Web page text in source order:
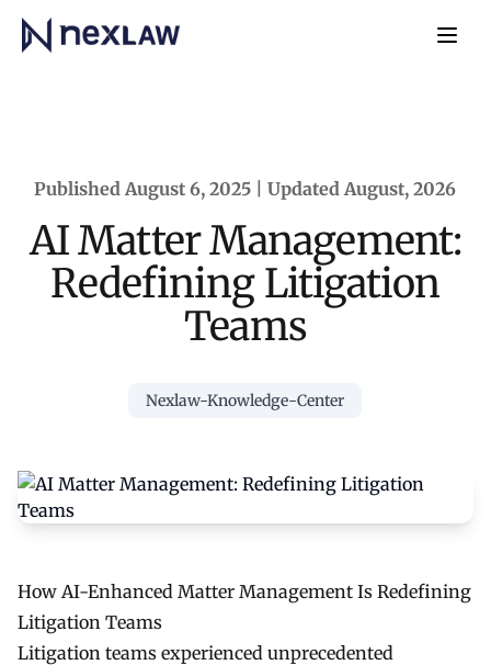
Home
Published August 6, 2025 | Updated August, 2026
AI Matter Management:
Redefining Litigation
Teams
Nexlaw-Knowledge-Center
How AI-Enhanced Matter Management Is Redefining
Litigation Teams
Litigation teams experienced unprecedented